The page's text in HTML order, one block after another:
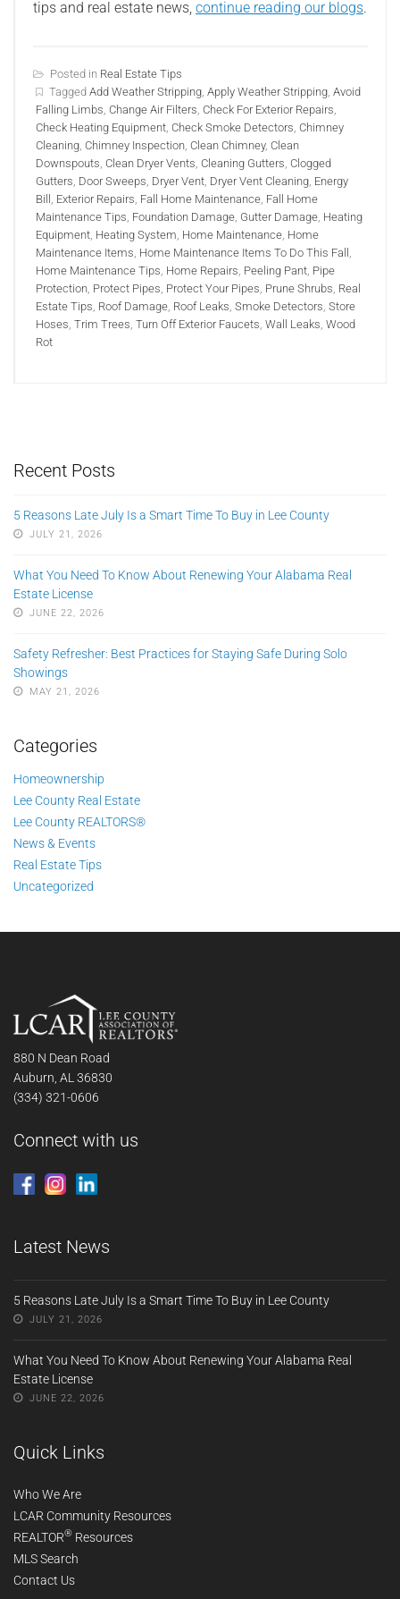
tips and real estate news, continue reading our blogs.
Posted in Real Estate Tips
Tagged Add Weather Stripping, Apply Weather Stripping, Avoid
Falling Limbs, Change Air Filters, Check For Exterior Repairs,
Check Heating Equipment, Check Smoke Detectors, Chimney
Cleaning, Chimney Inspection, Clean Chimney, Clean
Downspouts, Clean Dryer Vents, Cleaning Gutters, Clogged
Gutters, Door Sweeps, Dryer Vent, Dryer Vent Cleaning, Energy
Bill , Exterior Repairs, Fall Home Maintenance, Fall Home
Maintenance Tips, Foundation Damage, Gutter Damage, Heating
Equipment, Heating System, Home Maintenance, Home
Maintenance Items, Home Maintenance Items To Do This Fall ,
Home Maintenance Tips, Home Repairs, Peeling Pant, Pipe
Protection, Protect Pipes, Protect Your Pipes, Prune Shrubs, Real
Estate Tips, Roof Damage, Roof Leaks, Smoke Detectors, Store
Hoses, Trim Trees, Turn Off Exterior Faucets, Wall Leaks, Wood
Rot
Recent Posts
5 Reasons Late July Is a Smart Time To Buy in Lee County
JULY 21, 2026
What You Need To Know About Renewing Your Alabama Real
Estate License
JUNE 22, 2026
Safety Refresher: Best Practices for Staying Safe During Solo
Showings
MAY 21, 2026
Categories
Homeownership
Lee County Real Estate
Lee County REALTORS®
News & Events
Real Estate Tips
Uncategorized
880 N Dean Road
Auburn, AL 36830
(334) 321-0606
Connect with us
Latest News
5 Reasons Late July Is a Smart Time To Buy in Lee County
JULY 21, 2026
What You Need To Know About Renewing Your Alabama Real
Estate License
JUNE 22, 2026
Quick Links
Who We Are
LCAR Community Resources
REALTOR® Resources
MLS Search
Contact Us